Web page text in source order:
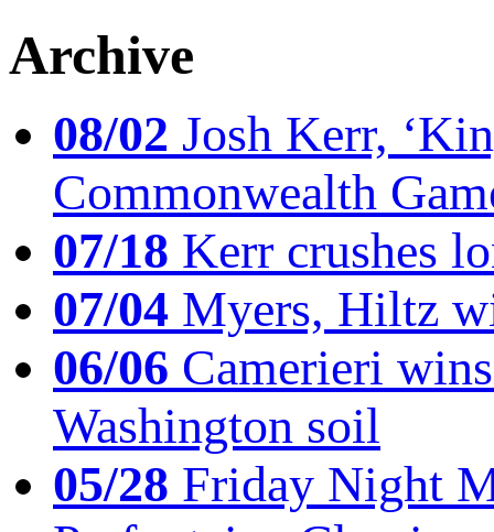
Archive
08/02 Josh Kerr,
Commonwealth
07/18 Kerr crushes
07/04 Myers, Hiltz
06/06 Camerieri
Washington soil
05/28 Friday Night